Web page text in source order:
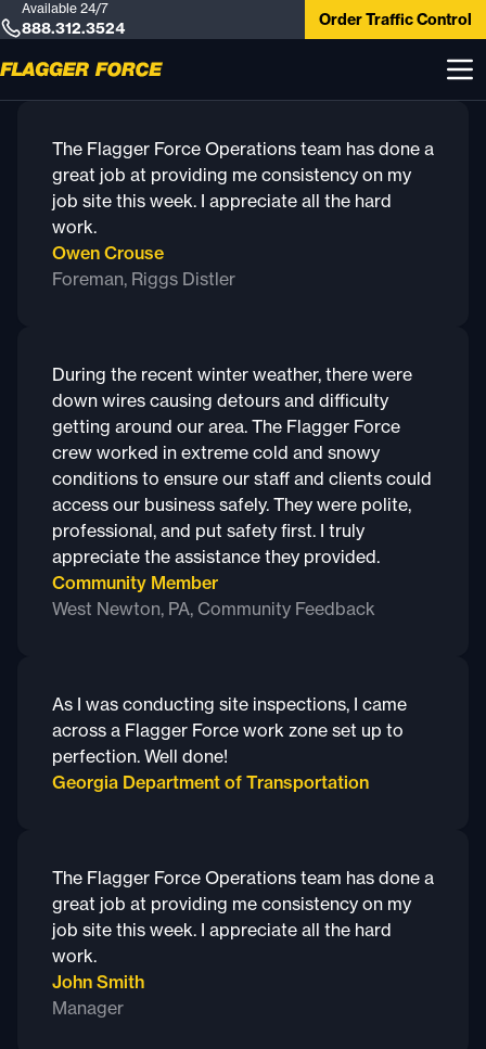
Available 24/7
888.312.3524 Order Traffic Control
The Flagger Force Operations team has done a
great job at providing me consistency on my
job site this week. I appreciate all the hard
work.
Owen Crouse
Foreman, Riggs Distler
During the recent winter weather, there were
down wires causing detours and difficulty
getting around our area. The Flagger Force
crew worked in extreme cold and snowy
conditions to ensure our staff and clients could
access our business safely. They were polite,
professional, and put safety first. I truly
appreciate the assistance they provided.
Community Member
West Newton, PA, Community Feedback
As I was conducting site inspections, I came
across a Flagger Force work zone set up to
perfection. Well done!
Georgia Department of Transportation
The Flagger Force Operations team has done a
great job at providing me consistency on my
job site this week. I appreciate all the hard
work.
John Smith
Manager